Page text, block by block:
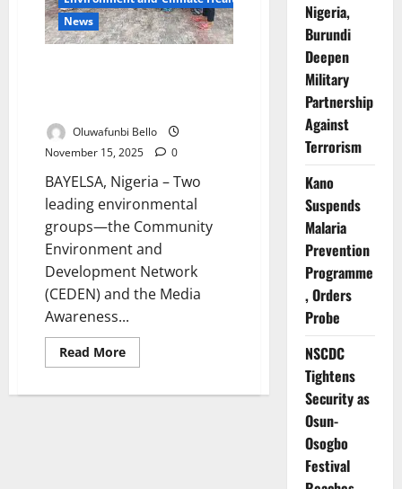
News
Oluwafunbi Bello
November 15, 2025
0
BAYELSA, Nigeria – Two
leading environmental
groups—the Community
Environment and
Development Network
(CEDEN) and the Media
Awareness...
Read MoreRead
more
Unite
Nigeria,
Burundi
Deepen
Military
Partnership
Against
Terrorism
Kano
Suspends
Malaria
Prevention
Programme
, Orders
Probe
NSCDC
Tightens
Security as
Osun-
Osogbo
Festival